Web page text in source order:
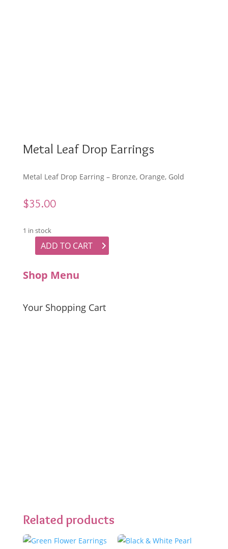
Metal Leaf Drop Earrings
Metal Leaf Drop Earring – Bronze, Orange, Gold
$35.00
1 in stock
Metal Leaf Drop Earrings quantityADD TO CART
Shop Menu
Your Shopping Cart
Related products